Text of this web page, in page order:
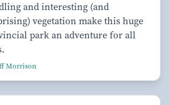
and interesting (and
vegetation make this huge
park an adventure for all
Morrison